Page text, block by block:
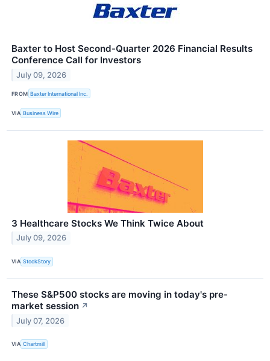
Baxter to Host Second-Quarter 2026 Financial Results
Conference Call for Investors
July 09, 2026
FROM Baxter International Inc.
VIA Business Wire
3 Healthcare Stocks We Think Twice About
July 09, 2026
VIA StockStory
These S&P500 stocks are moving in today's pre-
market session ↗
July 07, 2026
VIA Chartmill